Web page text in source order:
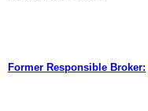
Former Responsible Broker: